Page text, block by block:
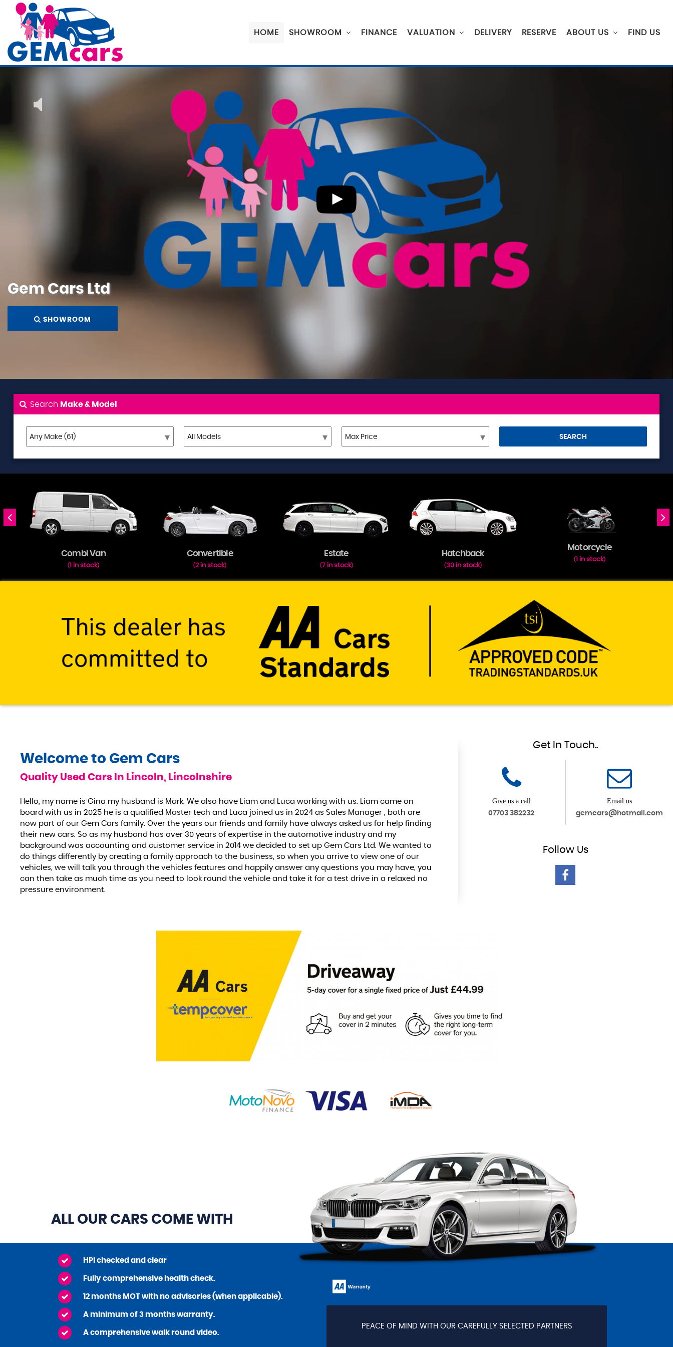
HOME SHOWROOM FINANCE VALUATION DELIVERY RESERVE ABOUT US FIND US
Gem Cars Ltd
SHOWROOM
Search Make & Model
SEARCH
Combi Van
( 1 in stock)
Convertible
(2 in stock)
Estate
( 7 in stock)
Hatchback
(30 in stock)
Motorcycle
(1 in stock)
Welcome to Gem Cars
Quality Used Cars In Lincoln, Lincolnshire
Hello, my name is Gina my husband is Mark. We also have Liam and Luca working with us. Liam came on
board with us in 2025 he is a qualified Master tech and Luca joined us in 2024 as Sales Manager , both are
now part of our Gem Cars family. Over the years our friends and family have always asked us for help finding
their new cars. So as my husband has over 30 years of expertise in the automotive industry and my
background was accounting and customer service in 2014 we decided to set up Gem Cars Ltd. We wanted to
do things differently by creating a family approach to the business, so when you arrive to view one of our
vehicles, we will talk you through the vehicles features and happily answer any questions you may have, you
can then take as much time as you need to look round the vehicle and take it for a test drive in a relaxed no
pressure environment.
Get In Touch..
Give us a call
07703 382232
Email us
gemcars@hotmail.com
Follow Us
ALL OUR CARS COME WITH
HPI checked and clear
Fully comprehensive health check.
12 months MOT with no advisories (when applicable).
A minimum of 3 months warranty.
A comprehensive walk round video.
PEACE OF MIND WITH OUR CAREFULLY SELECTED PARTNERS